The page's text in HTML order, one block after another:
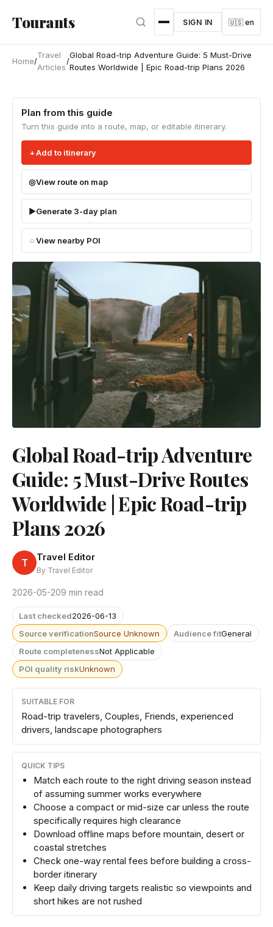
Tourants SIGN IN 🇺🇸 en
Home/
Travel
Articles
/
Global Road-trip Adventure Guide: 5 Must-Drive
Routes Worldwide | Epic Road-trip Plans 2026
Plan from this guide
Turn this guide into a route, map, or editable itinerary.
Add to itinerary
View route on map
Generate 3-day plan
View nearby POI
Global Road-trip Adventure
Guide: 5 Must-Drive Routes
Worldwide | Epic Road-trip
Plans 2026
T Travel Editor
By Travel Editor
2026-05-209 min read
Last checked2026-06-13
Source verificationSource Unknown Audience fitGeneral
Route completenessNot Applicable
POI quality riskUnknown
SUITABLE FOR
Road-trip travelers, Couples, Friends, experienced
drivers, landscape photographers
QUICK TIPS
Match each route to the right driving season instead
of assuming summer works everywhere
Choose a compact or mid-size car unless the route
specifically requires high clearance
Download offline maps before mountain, desert or
coastal stretches
Check one-way rental fees before building a cross-
border itinerary
Keep daily driving targets realistic so viewpoints and
short hikes are not rushed